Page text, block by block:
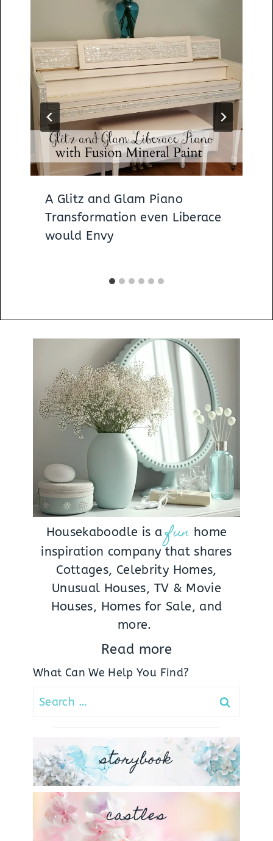
A Glitz and Glam Piano
Transformation even Liberace
would Envy
Housekaboodle is a fun home
inspiration company that shares
Cottages, Celebrity Homes,
Unusual Houses, TV & Movie
Houses, Homes for Sale, and
more.
Read more
What Can We Help You Find?
Search
storybook
castles